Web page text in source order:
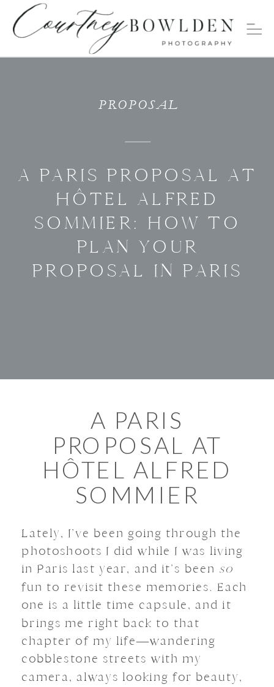
A PARIS PROPOSAL AT
HÔTEL ALFRED
SOMMIER: HOW TO
PLAN YOUR
PROPOSAL IN PARIS
PROPOSAL
A PARIS
PROPOSAL AT
HÔTEL ALFRED
SOMMIER
Lately, I’ve been going through the
photoshoots I did while I was living
in Paris last year, and it’s been so
fun to revisit these memories. Each
one is a little time capsule, and it
brings me right back to that
chapter of my life—wandering
cobblestone streets with my
camera, always looking for beauty,